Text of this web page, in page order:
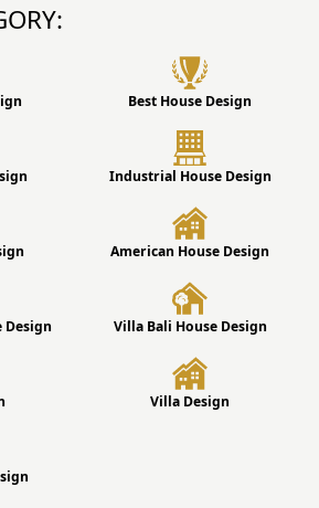
Best House Design
Industrial House Design
American House Design
Design Villa Bali House Design
Villa Design